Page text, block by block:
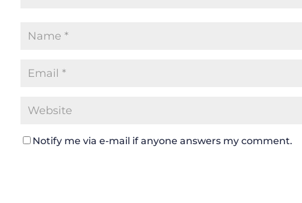
Notify me via e-mail if anyone answers my comment.